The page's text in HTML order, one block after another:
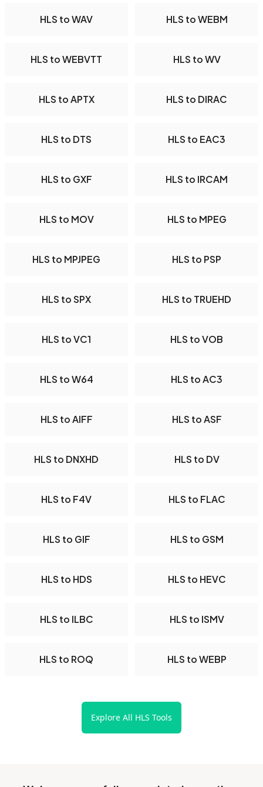
HLS to WAV HLS to WEBM
HLS to WEBVTT HLS to WV
HLS to APTX HLS to DIRAC
HLS to DTS HLS to EAC3
HLS to GXF HLS to IRCAM
HLS to MOV HLS to MPEG
HLS to MPJPEG HLS to PSP
HLS to SPX HLS to TRUEHD
HLS to VC1 HLS to VOB
HLS to W64 HLS to AC3
HLS to AIFF HLS to ASF
HLS to DNXHD HLS to DV
HLS to F4V HLS to FLAC
HLS to GIF HLS to GSM
HLS to HDS HLS to HEVC
HLS to ILBC HLS to ISMV
HLS to ROQ HLS to WEBP
Explore All HLS Tools